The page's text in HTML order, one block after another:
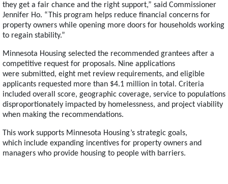
they get a fair chance and the right support,” said Commissioner
Jennifer Ho. “This program helps reduce financial concerns for
property owners while opening more doors for households working
to regain stability.”
Minnesota Housing selected the recommended grantees after a
competitive request for proposals. Nine applications
were submitted, eight met review requirements, and eligible
applicants requested more than $4.1 million in total. Criteria
included overall score, geographic coverage, service to populations
disproportionately impacted by homelessness, and project viability
when making the recommendations.
This work supports Minnesota Housing’s strategic goals,
which include expanding incentives for property owners and
managers who provide housing to people with barriers.